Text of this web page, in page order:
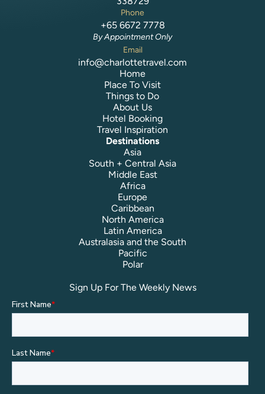
Phone
+65 6672 7778
By Appointment Only
Email
info@charlottetravel.com
Home
Place To Visit
Things to Do
About Us
Hotel Booking
Travel Inspiration
Destinations
Asia
South + Central Asia
Middle East
Africa
Europe
Caribbean
North America
Latin America
Australasia and the South
Pacific
Polar
Sign Up For The Weekly News